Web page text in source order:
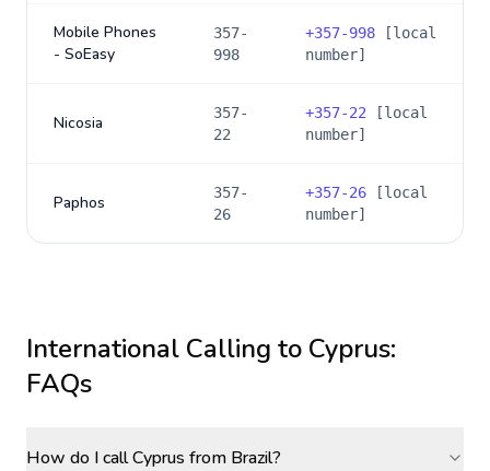
Mobile Phones
- SoEasy
357-
998
+357-998 [local
number]
Nicosia
357-
22
+357-22 [local
number]
Paphos
357-
26
+357-26 [local
number]
International Calling to Cyprus:
FAQs
How do I call Cyprus from Brazil?